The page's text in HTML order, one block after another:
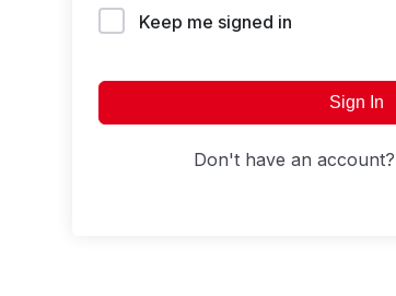
Keep me signed in
Sign In
Don't have an account?